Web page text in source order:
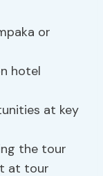
or
hotel
at key
the tour
at tour